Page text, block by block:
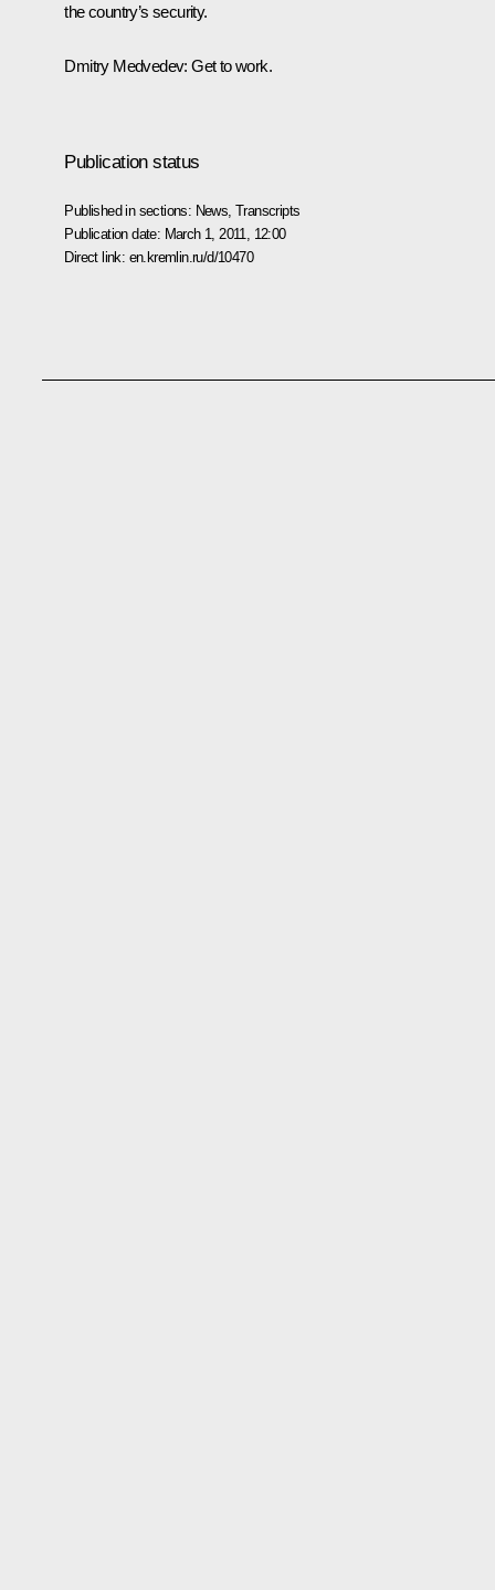
the country’s security.
Dmitry Medvedev: Get to work.
Publication status
Published in sections: News ,Transcripts
Publication date: March 1, 2011, 12:00
Direct link: en.kremlin.ru/d/10470